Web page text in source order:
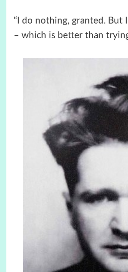
“I do nothing, granted. But
– which is better than